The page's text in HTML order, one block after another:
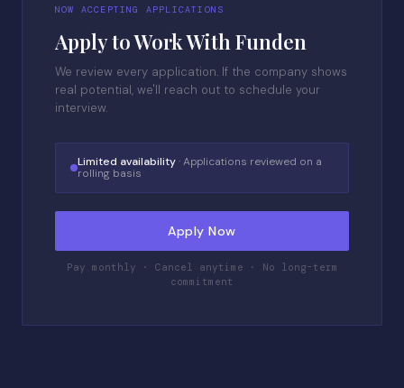
NOW ACCEPTING APPLICATIONS
Apply to Work With Funden
We review every application. If the company shows
real potential, we'll reach out to schedule your
interview.
Limited availability· Applications reviewed on a
rolling basis
Apply Now
Pay monthly · Cancel anytime · No long-term
commitment